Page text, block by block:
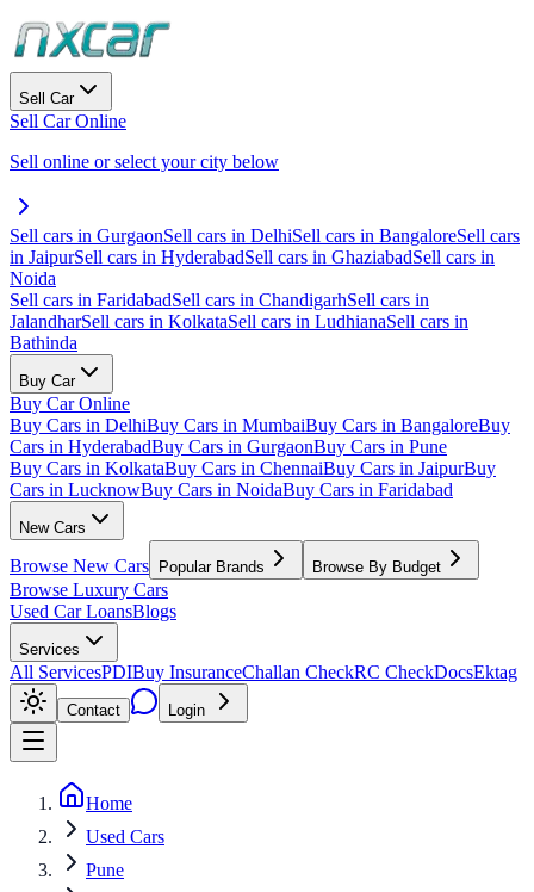
Sell Car
Sell Car Online
Sell online or select your city below
Sell cars in GurgaonSell cars in DelhiSell cars in BangaloreSell cars
in JaipurSell cars in HyderabadSell cars in GhaziabadSell cars in
Noida
Sell cars in FaridabadSell cars in ChandigarhSell cars in
JalandharSell cars in KolkataSell cars in LudhianaSell cars in
Bathinda
Buy Car
Buy Car Online
Buy Cars in DelhiBuy Cars in MumbaiBuy Cars in BangaloreBuy
Cars in HyderabadBuy Cars in GurgaonBuy Cars in Pune
Buy Cars in KolkataBuy Cars in ChennaiBuy Cars in JaipurBuy
Cars in LucknowBuy Cars in NoidaBuy Cars in Faridabad
New Cars
Browse New Cars Popular Brands Browse By Budget
Browse Luxury Cars
Used Car LoansBlogs
Services
All ServicesPDIBuy InsuranceChallan CheckRC CheckDocsEktag
Contact Login
Home
Used Cars
Pune